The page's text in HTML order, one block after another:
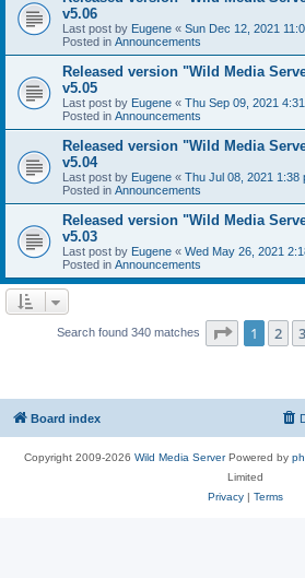
v5.06
Last post by Eugene « Sun Dec 12, 2021
Posted in Announcements
Released version "Wild Media
v5.05
Last post by Eugene « Thu Sep 09, 2021
Posted in Announcements
Released version "Wild Media
v5.04
Last post by Eugene « Thu Jul 08, 2021 1:38
Posted in Announcements
Released version "Wild Media
v5.03
Last post by Eugene « Wed May 26, 2021
Posted in Announcements
Search found 340 matches Page 1of 14
1 2 3
Board index
Copyright 2009-2026 Wild Media ServerPowered by
Limited
Privacy| Terms